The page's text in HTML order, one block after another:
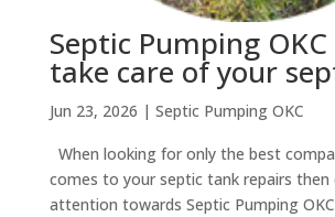
Septic Pumping
take care of your
Jun 23, 2026 | Septic Pumping OKC
When looking for only the best
comes to your septic tank repairs then
attention towards Septic Pumping